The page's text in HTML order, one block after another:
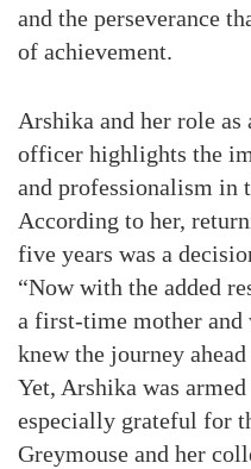
and the perseverance
of achievement.
Arshika and her role as
officer highlights the
and professionalism in
According to her,
five years was a
“Now with the added
a first-time mother
knew the journey
Yet, Arshika was
especially grateful for
Greymouse and her